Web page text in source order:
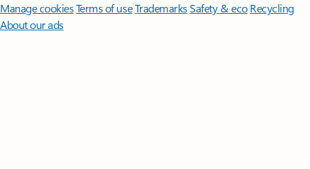
Manage cookiesTerms of useTrademarksSafety & eco Recycling
About our ads